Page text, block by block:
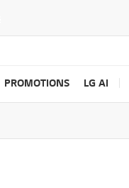
PROMOTIONS LG AI